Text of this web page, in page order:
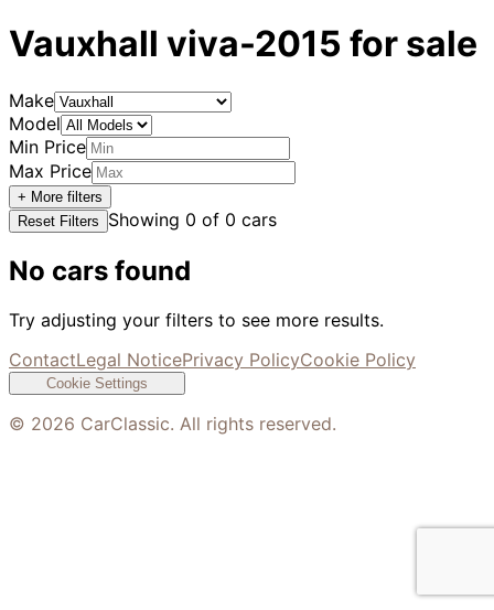
Vauxhall viva-2015 for sale
Make
Model
Min Price
Max Price
+ More filters
Reset Filters
Showing 0 of 0 cars
No cars found
Try adjusting your filters to see more results.
ContactLegal NoticePrivacy PolicyCookie Policy
Cookie Settings
© 2026 CarClassic. All rights reserved.